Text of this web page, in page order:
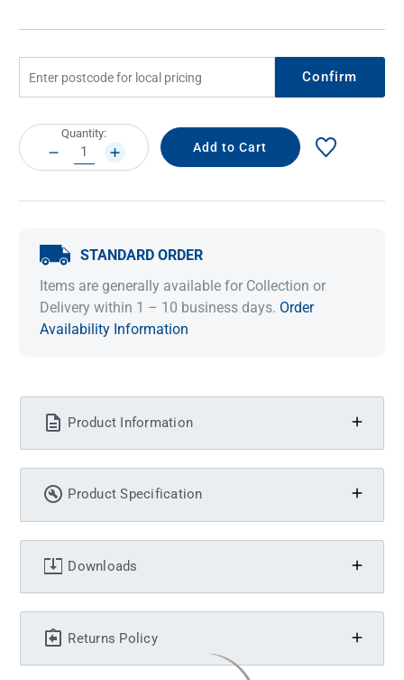
Confirm
Current
Stock:
Quantity:
DECREASE
QUANTITY:
INCREASE
QUANTITY:
STANDARD ORDER
Items are generally available for Collection or
Delivery within 1 – 10 business days. Order
Availability Information
Product Information
Product Specification
Downloads
Returns Policy